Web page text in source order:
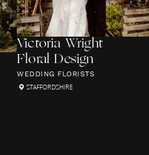
Victoria Wright
Floral Design
WEDDING FLORISTS
STAFFORDSHIRE